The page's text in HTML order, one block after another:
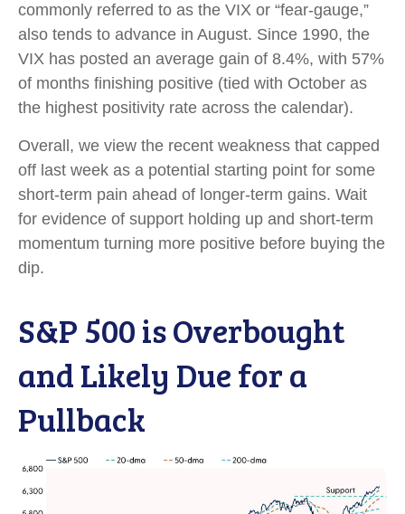
commonly referred to as the VIX or “fear-gauge,”
also tends to advance in August. Since 1990, the
VIX has posted an average gain of 8.4%, with 57%
of months finishing positive (tied with October as
the highest positivity rate across the calendar).
Overall, we view the recent weakness that capped
off last week as a potential starting point for some
short-term pain ahead of longer-term gains. Wait
for evidence of support holding up and short-term
momentum turning more positive before buying the
dip.
S&P 500 is Overbought
and Likely Due for a
Pullback